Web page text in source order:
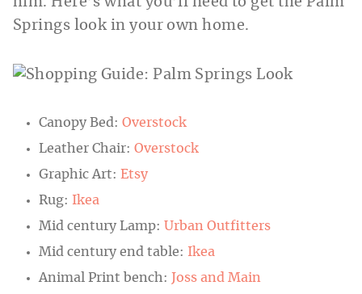
Springs look in your own home.
Canopy Bed: Overstock
Leather Chair: Overstock
Graphic Art: Etsy
Rug: Ikea
Mid century Lamp: Urban Outfitters
Mid century end table: Ikea
Animal Print bench: Joss and Main